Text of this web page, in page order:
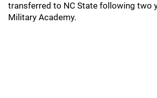
transferred to NC State following two
Military Academy.